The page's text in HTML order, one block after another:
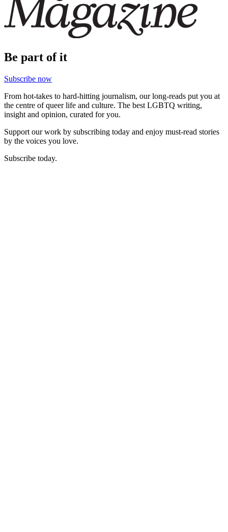
Be part of it
Subscribe now
From hot-takes to hard-hitting journalism, our long-reads put you at
the centre of queer life and culture. The best LGBTQ writing,
insight and opinion, curated for you.
Support our work by subscribing today and enjoy must-read stories
by the voices you love.
Subscribe today.